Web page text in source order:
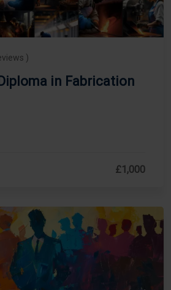
)
in Fabrication
£1,000